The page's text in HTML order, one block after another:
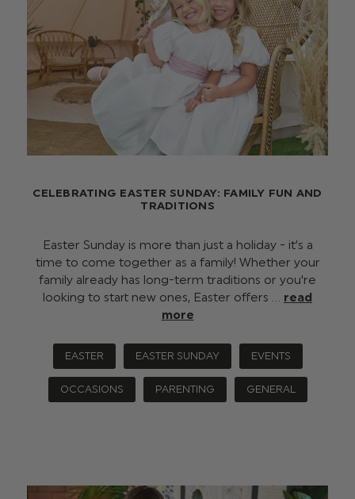
CELEBRATING EASTER SUNDAY: FAMILY FUN AND
TRADITIONS
Easter Sunday is more than just a holiday - it’s a
time to come together as a family! Whether your
family already has long-term traditions or you're
looking to start new ones, Easter offers … read
more
EASTER EASTER SUNDAY EVENTS
OCCASIONS PARENTING GENERAL